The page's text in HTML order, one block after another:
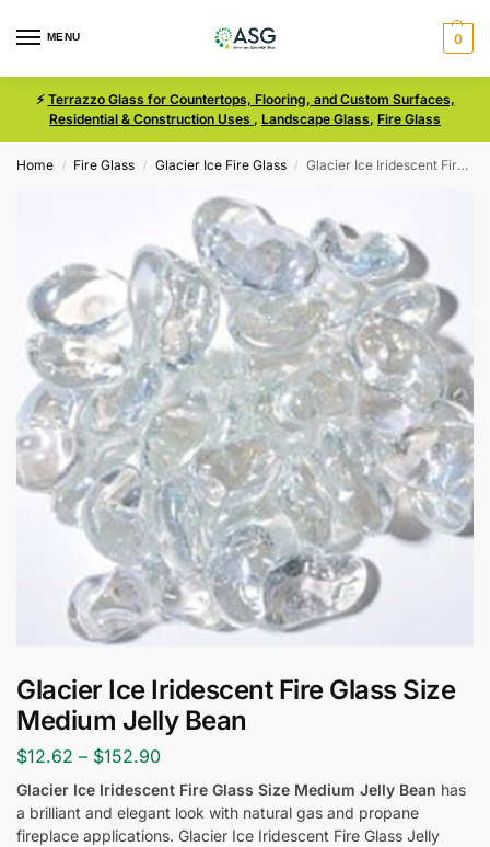
MENU 0
⚡ Terrazzo Glass for Countertops, Flooring, and Custom Surfaces,
Residential & Construction Uses , Landscape Glass, Fire Glass
Home / Fire Glass / Glacier Ice Fire Glass / Glacier Ice Iridescent Fire Glass Size Medium Jelly Bean
Glacier Ice Iridescent Fire Glass Size
Medium Jelly Bean
$12.62 – $152.90
Glacier Ice Iridescent Fire Glass Size Medium Jelly Bean has
a brilliant and elegant look with natural gas and propane
fireplace applications. Glacier Ice Iridescent Fire Glass Jelly